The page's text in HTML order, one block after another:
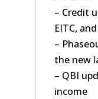
– Credit
EITC,
–
the new
– QBI
income